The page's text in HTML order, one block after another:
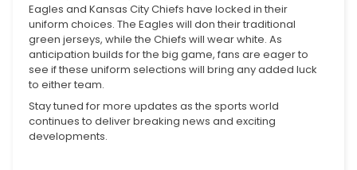
Eagles and Kansas City Chiefs have locked in their
uniform choices. The Eagles will don their traditional
green jerseys, while the Chiefs will wear white. As
anticipation builds for the big game, fans are eager to
see if these uniform selections will bring any added luck
to either team.
Stay tuned for more updates as the sports world
continues to deliver breaking news and exciting
developments.